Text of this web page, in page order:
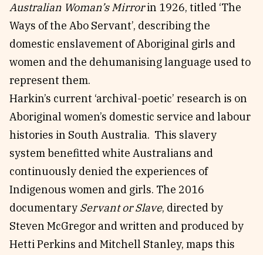
Australian Woman’s Mirrorin 1926, titled ‘The
Ways of the Abo Servant’, describing the
domestic enslavement of Aboriginal girls and
women and the dehumanising language used to
represent them.
Harkin’s current ‘archival-poetic’ research is on
Aboriginal women’s domestic service and labour
histories in South Australia. This slavery
system benefitted white Australians and
continuously denied the experiences of
Indigenous women and girls. The 2016
documentary Servant or Slave, directed by
Steven McGregor and written and produced by
Hetti Perkins and Mitchell Stanley, maps this